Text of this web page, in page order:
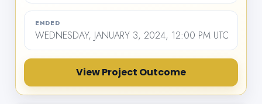
ENDED
WEDNESDAY, JANUARY 3, 2024, 12:00 PM UTC
View Project Outcome